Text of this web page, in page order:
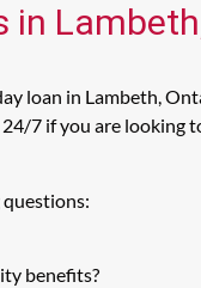
loan in Lambeth,
7 if you are looking
questions:
benefits?